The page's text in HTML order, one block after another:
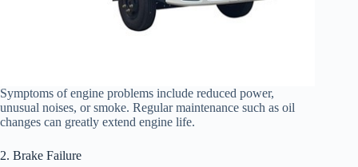
Symptoms of engine problems include reduced power,
unusual noises, or smoke. Regular maintenance such as oil
changes can greatly extend engine life.
2. Brake Failure